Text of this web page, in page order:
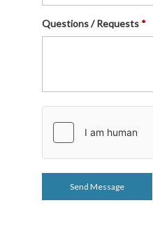
Questions / Requests